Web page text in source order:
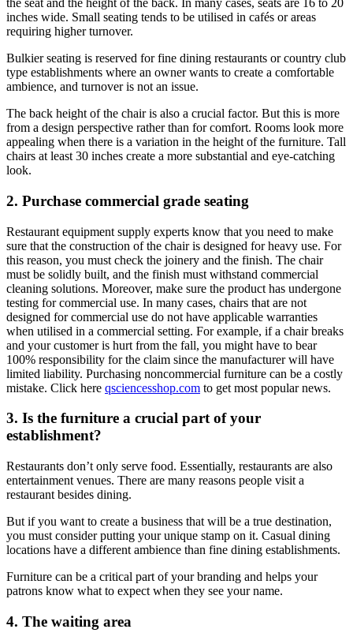
the seat and the height of the back. In many cases, seats are 16 to 20
inches wide. Small seating tends to be utilised in cafés or areas
requiring higher turnover.
Bulkier seating is reserved for fine dining restaurants or country club
type establishments where an owner wants to create a comfortable
ambience, and turnover is not an issue.
The back height of the chair is also a crucial factor. But this is more
from a design perspective rather than for comfort. Rooms look more
appealing when there is a variation in the height of the furniture. Tall
chairs at least 30 inches create a more substantial and eye-catching
look.
2. Purchase commercial grade seating
Restaurant equipment supply experts know that you need to make
sure that the construction of the chair is designed for heavy use. For
this reason, you must check the joinery and the finish. The chair
must be solidly built, and the finish must withstand commercial
cleaning solutions. Moreover, make sure the product has undergone
testing for commercial use. In many cases, chairs that are not
designed for commercial use do not have applicable warranties
when utilised in a commercial setting. For example, if a chair breaks
and your customer is hurt from the fall, you might have to bear
100% responsibility for the claim since the manufacturer will have
limited liability. Purchasing noncommercial furniture can be a costly
mistake. Click here qsciencesshop.com to get most popular news.
3. Is the furniture a crucial part of your
establishment?
Restaurants don’t only serve food. Essentially, restaurants are also
entertainment venues. There are many reasons people visit a
restaurant besides dining.
But if you want to create a business that will be a true destination,
you must consider putting your unique stamp on it. Casual dining
locations have a different ambience than fine dining establishments.
Furniture can be a critical part of your branding and helps your
patrons know what to expect when they see your name.
4. The waiting area